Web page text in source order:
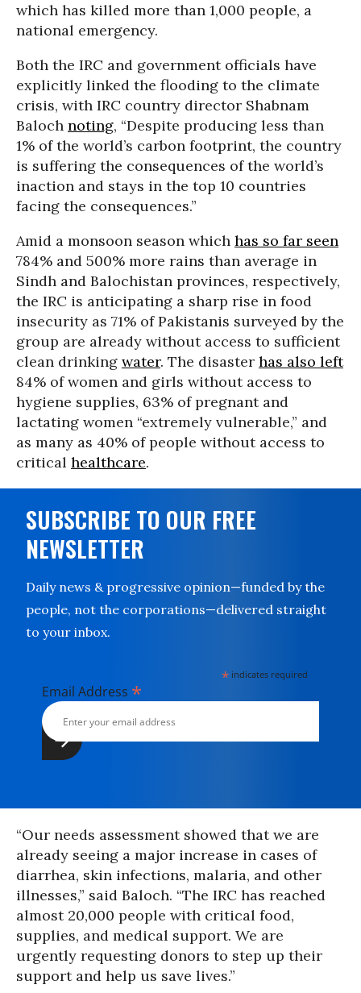
which has killed more than 1,000 people, a
national emergency.
Both the IRC and government officials have
explicitly linked the flooding to the climate
crisis, with IRC country director Shabnam
Baloch noting, “Despite producing less than
1% of the world’s carbon footprint, the country
is suffering the consequences of the world’s
inaction and stays in the top 10 countries
facing the consequences.”
Amid a monsoon season which has so far seen
784% and 500% more rains than average in
Sindh and Balochistan provinces, respectively,
the IRC is anticipating a sharp rise in food
insecurity as 71% of Pakistanis surveyed by the
group are already without access to sufficient
clean drinking water. The disaster has also left
84% of women and girls without access to
hygiene supplies, 63% of pregnant and
lactating women “extremely vulnerable,” and
as many as 40% of people without access to
critical healthcare.
SUBSCRIBE TO OUR FREE
NEWSLETTER
Daily news & progressive opinion—funded by the
people, not the corporations—delivered straight
to your inbox.
* indicates required
Email Address *
“Our needs assessment showed that we are
already seeing a major increase in cases of
diarrhea, skin infections, malaria, and other
illnesses,” said Baloch. “The IRC has reached
almost 20,000 people with critical food,
supplies, and medical support. We are
urgently requesting donors to step up their
support and help us save lives.”